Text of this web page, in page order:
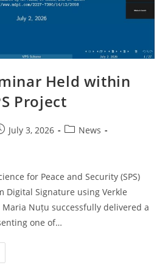
Held within
Project
July 3, 2026
PostNews
for Peace and Security (SPS)
Digital Signature using Verkle
Nuțu successfully delivered a
one of…